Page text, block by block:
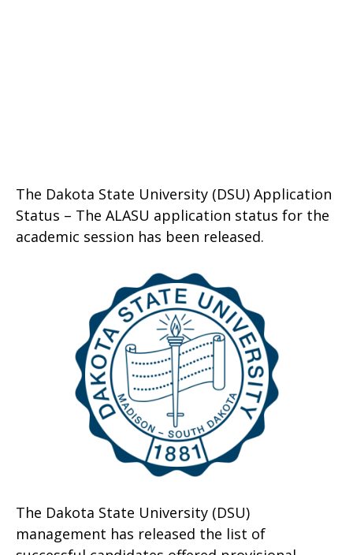
The Dakota State University (DSU) Application
Status – The ALASU application status for the
academic session has been released.
The Dakota State University (DSU)
management has released the list of